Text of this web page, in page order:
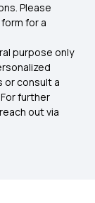
Please
for a
purpose only
or consult a
further
out via